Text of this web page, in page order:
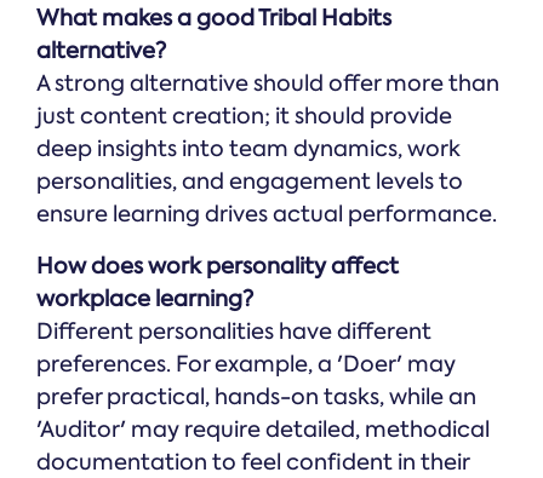
What makes a good Tribal Habits
alternative?
A strong alternative should offer more than
just content creation; it should provide
deep insights into team dynamics, work
personalities, and engagement levels to
ensure learning drives actual performance.
How does work personality affect
workplace learning?
Different personalities have different
preferences. For example, a 'Doer' may
prefer practical, hands-on tasks, while an
'Auditor' may require detailed, methodical
documentation to feel confident in their